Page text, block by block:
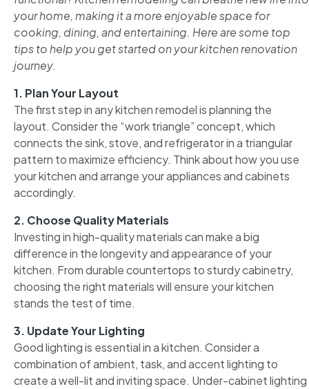
your home, making it a more enjoyable space for
cooking, dining, and entertaining. Here are some top
tips to help you get started on your kitchen renovation
journey.
1. Plan Your Layout
The first step in any kitchen remodel is planning the
layout. Consider the “work triangle” concept, which
connects the sink, stove, and refrigerator in a triangular
pattern to maximize efficiency. Think about how you use
your kitchen and arrange your appliances and cabinets
accordingly.
2. Choose Quality Materials
Investing in high-quality materials can make a big
difference in the longevity and appearance of your
kitchen. From durable countertops to sturdy cabinetry,
choosing the right materials will ensure your kitchen
stands the test of time.
3. Update Your Lighting
Good lighting is essential in a kitchen. Consider a
combination of ambient, task, and accent lighting to
create a well-lit and inviting space. Under-cabinet lighting